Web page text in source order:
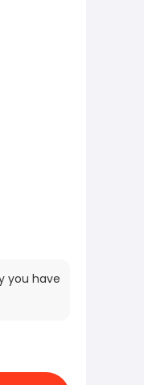
you have